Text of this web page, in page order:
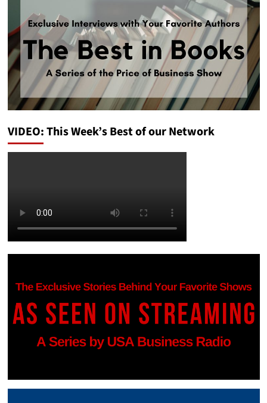
VIDEO: This Week’s Best of our Network